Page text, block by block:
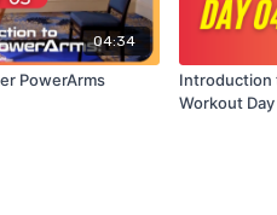
04:34
PowerArms
Introduction
Workout